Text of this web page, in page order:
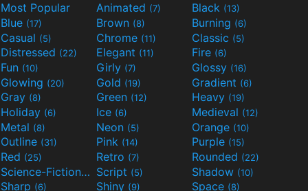
Most Popular Animated (7) Black (13)
Blue (17) Brown (8) Burning (6)
Casual (5) Chrome (11) Classic (5)
Distressed (22) Elegant (11) Fire (6)
Fun (10) Girly (7) Glossy (16)
Glowing (20) Gold (19) Gradient (6)
Gray (8) Green (12) Heavy (19)
Holiday (6) Ice (6) Medieval (12)
Metal (8) Neon (5) Orange (10)
Outline (31) Pink (14) Purple (15)
Red (25) Retro (7) Rounded (22)
Science-Fiction(9) Script (5) Shadow (10)
Sharp (6) Shiny (9) Space (8)